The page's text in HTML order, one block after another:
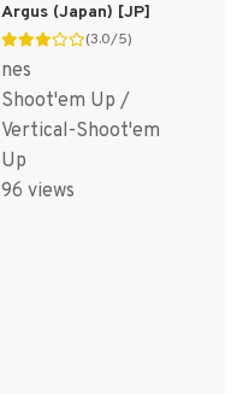
Argus (Japan) [JP]
(3.0/5)
nes
Shoot'em Up /
Vertical-Shoot'em
Up
96 views